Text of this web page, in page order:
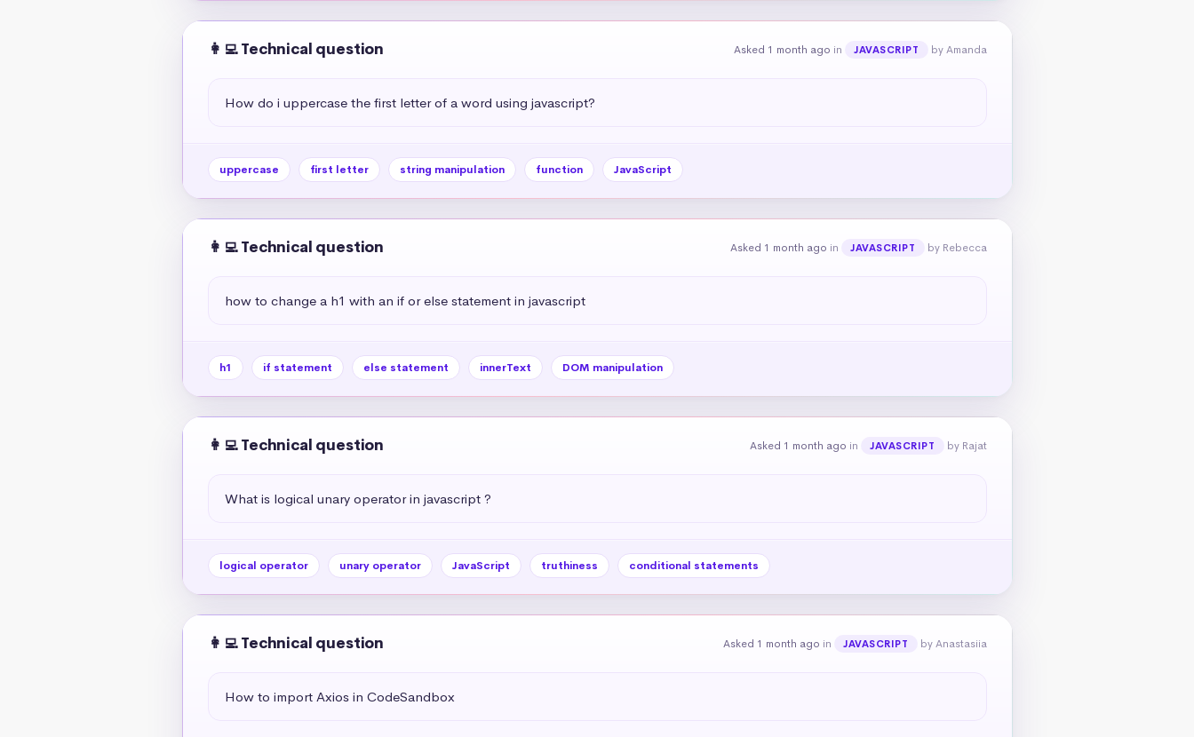
👩‍💻 Technical question Asked 1 month ago in JAVASCRIPT by Amanda
How do i uppercase the first letter of a word using javascript?
uppercase first letter string manipulation function JavaScript
👩‍💻 Technical question Asked 1 month ago in JAVASCRIPT by Rebecca
how to change a h1 with an if or else statement in javascript
h1 if statement else statement innerText DOM manipulation
👩‍💻 Technical question Asked 1 month ago in JAVASCRIPT by Rajat
What is logical unary operator in javascript ?
logical operator unary operator JavaScript truthiness conditional statements
👩‍💻 Technical question Asked 1 month ago in JAVASCRIPT by Anastasiia
How to import Axios in CodeSandbox